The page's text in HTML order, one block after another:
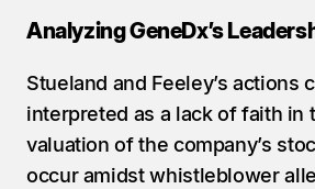
Analyzing GeneDx’s
Stueland and Feeley’s actions
interpreted as a lack of faith in
valuation of the company’s
occur amidst whistleblower